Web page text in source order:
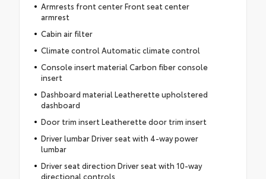
Armrests front center Front seat center
armrest
Cabin air filter
Climate control Automatic climate control
Console insert material Carbon fiber console
insert
Dashboard material Leatherette upholstered
dashboard
Door trim insert Leatherette door trim insert
Driver lumbar Driver seat with 4-way power
lumbar
Driver seat direction Driver seat with 10-way
directional controls